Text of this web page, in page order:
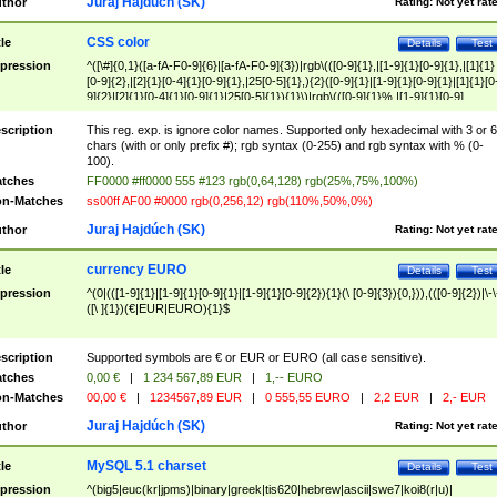
Test
Details
CSS color
^([\#]{0,1}([a-fA-F0-9]{6}|[a-fA-F0-9]{3})|rgb\(([0-9]{1},|[1-9]{1}[0-9]{1},|[1]{1}
[0-9]{2},|[2]{1}[0-4]{1}[0-9]{1},|25[0-5]{1},){2}([0-9]{1}|[1-9]{1}[0-
9]{2}|[2]{1}[0-4]{1}[0-9]{1}|25[0-5]{1}){1}\)|rgb\(([0-9]{1}%,|[1-9]{1}[0-9]
{1}%,|100%,){2}([0-9]{1}%|[1-9]{1}[0-9]{1}%|100%){1}\))$
This reg. exp. is ignore color names. Supported only hexadecimal with 3 or 6
chars (with or only prefix #); rgb syntax (0-255) and rgb syntax with % (0-
100).
FF0000 #ff0000 555 #123 rgb(0,64,128) rgb(25%,75%,100%)
Matches
ss00ff AF00 #0000 rgb(0,256,12) rgb(110%,50%,0%)
Rating: Not yet
Juraj Hajdúch (SK)
Test
Details
currency EURO
^(0|(([1-9]{1}|[1-9]{1}[0-9]{1}|[1-9]{1}[0-9]{2}){1}(\ [0-9]{3}){0,})),(([0-9]{2})|\-
([\ ]{1})(€|EUR|EURO){1}$
Supported symbols are € or EUR or EURO (all case sensitive).
0,00 € | 1 234 567,89 EUR |
1,-- EURO
Matches
00,00 € | 1234567,89 EUR | 0 555,55 EURO | 2,2 EUR | 2,- EUR
Rating: Not yet
Juraj Hajdúch (SK)
Test
Details
MySQL 5.1 charset
^(big5|euc(kr|jpms)|binary|greek|tis620|hebrew|ascii|swe7|koi8(r|u)|